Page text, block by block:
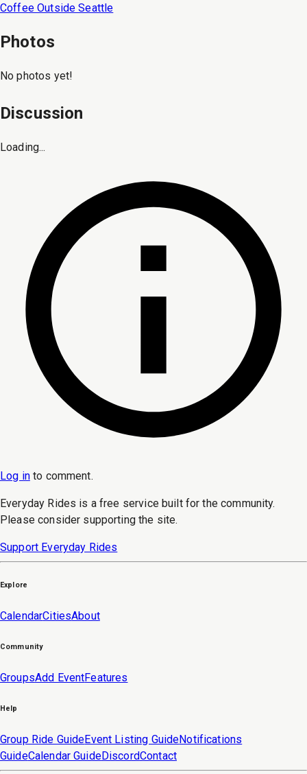
Coffee Outside Seattle
Photos
No photos yet!
Discussion
Loading...
Log in to comment.
Everyday Rides is a free service built for the community.
Please consider supporting the site.
Support Everyday Rides
Explore
CalendarCitiesAbout
Community
GroupsAdd EventFeatures
Help
Group Ride GuideEvent Listing GuideNotifications
GuideCalendar GuideDiscordContact